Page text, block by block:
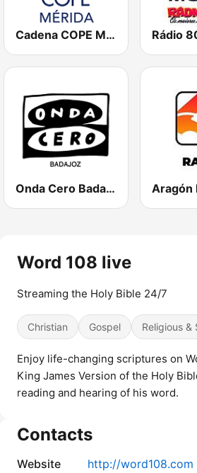
Cadena COPE Mérida
Onda Cero Badajoz Aragón
Word 108 live
Streaming the Holy Bible 24/7
Christian Gospel Religious &
Enjoy life-changing scriptures on
King James Version of the Holy
reading and hearing of his word.
Contacts
Website http://word108.com